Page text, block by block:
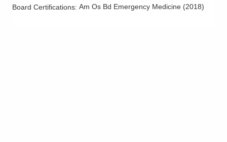
Board Certifications: Am Os Bd Emergency Medicine (2018)